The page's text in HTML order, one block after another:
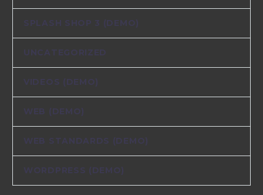
SPLASH SHOP 3 (DEMO)
UNCATEGORIZED
VIDEOS (DEMO)
WEB (DEMO)
WEB STANDARDS (DEMO)
WORDPRESS (DEMO)